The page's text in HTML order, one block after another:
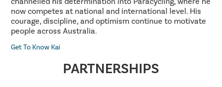
now competes at national and international level. His
courage, discipline, and optimism continue to motivate
people across Australia.
Get To Know Kai
PARTNERSHIPS